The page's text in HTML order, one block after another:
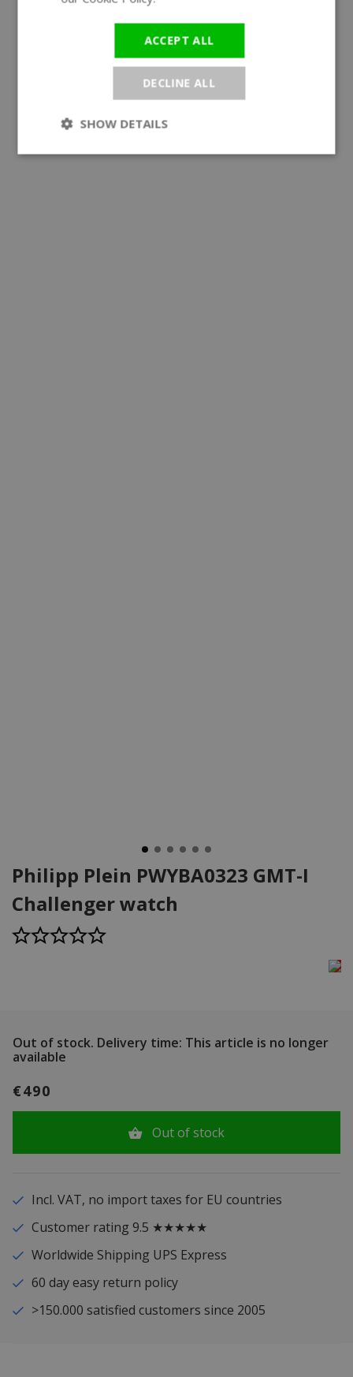
Philipp Plein PWYBA0323 GMT-I
Challenger watch
Out of stock. Delivery time: This article is no longer
available
€490
Out of stock
Incl. VAT, no import taxes for EU countries
Customer rating 9.5 ★★★★★
Worldwide Shipping UPS Express
60 day easy return policy
>150.000 satisfied customers since 2005
ACCEPT ALL
DECLINE ALL
SHOW DETAILS